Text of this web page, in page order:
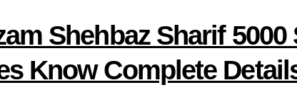
Shehbaz Sharif
Know Complete